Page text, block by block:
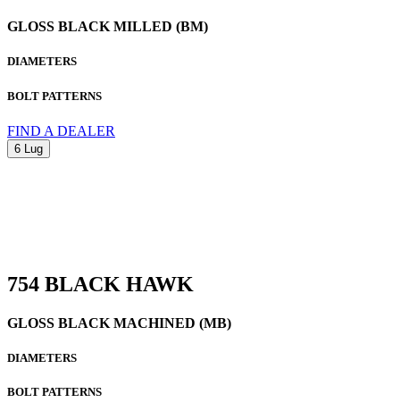
GLOSS BLACK MILLED (BM)
DIAMETERS
BOLT PATTERNS
FIND A DEALER
6 Lug
754 BLACK HAWK
GLOSS BLACK MACHINED (MB)
DIAMETERS
BOLT PATTERNS